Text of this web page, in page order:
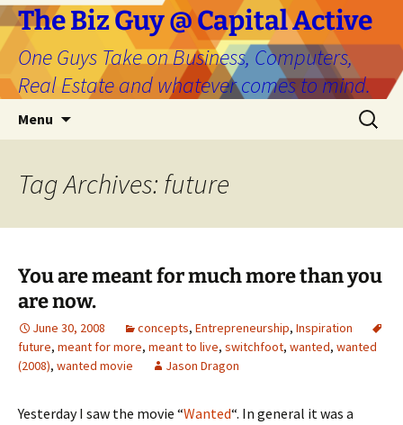
The Biz Guy @ Capital Active
One Guys Take on Business, Computers,
Real Estate and whatever comes to mind.
Menu
Search
for:
Tag Archives: future
You are meant for much more than you
are now.
June 30, 2008 concepts, Entrepreneurship, Inspiration
future, meant for more, meant to live, switchfoot, wanted, wanted
(2008), wanted movie Jason Dragon
Yesterday I saw the movie “Wanted“. In general it was a